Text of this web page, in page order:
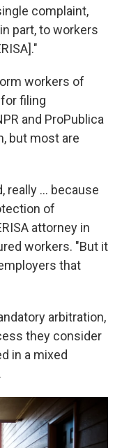
complaint,
part, to workers
workers of
filing
and ProPublica
but most are
really ... because
of
attorney in
workers. "But it
that
arbitration,
they consider
in a mixed